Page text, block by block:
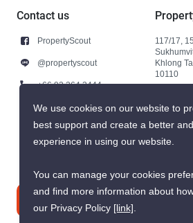
Contact us
PropertyScout
@propertyscout
+66 92 264 3444
+66 92 264 3444
contact@propertyscout.co.th
117/17,
Khlong
10110
We use cookies on our website to
best support and create a better
experience in using our website.
You can manage your cookies
and find more information about
our Privacy Policy [link].